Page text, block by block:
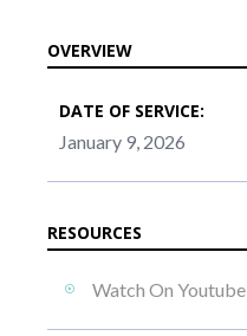
OVERVIEW
DATE OF SERVICE:
January 9, 2026
RESOURCES
Watch On Youtube